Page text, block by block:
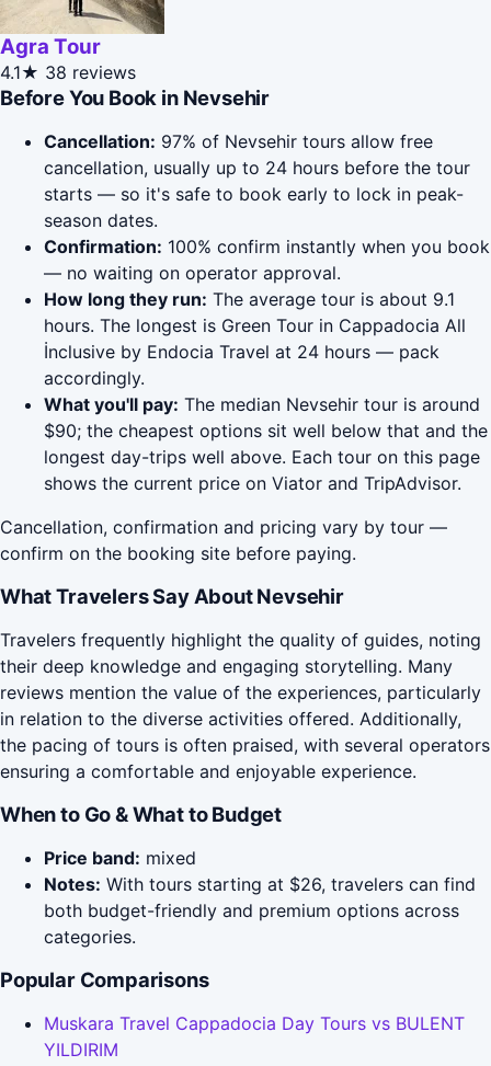
Agra Tour
4.1★ 38 reviews
Before You Book in Nevsehir
Cancellation: 97% of Nevsehir tours allow free
cancellation, usually up to 24 hours before the tour
starts — so it's safe to book early to lock in peak-
season dates.
Confirmation: 100% confirm instantly when you book
— no waiting on operator approval.
How long they run: The average tour is about 9.1
hours. The longest is Green Tour in Cappadocia All
İnclusive by Endocia Travel at 24 hours — pack
accordingly.
What you'll pay: The median Nevsehir tour is around
$90; the cheapest options sit well below that and the
longest day-trips well above. Each tour on this page
shows the current price on Viator and TripAdvisor.
Cancellation, confirmation and pricing vary by tour —
confirm on the booking site before paying.
What Travelers Say About Nevsehir
Travelers frequently highlight the quality of guides, noting
their deep knowledge and engaging storytelling. Many
reviews mention the value of the experiences, particularly
in relation to the diverse activities offered. Additionally,
the pacing of tours is often praised, with several operators
ensuring a comfortable and enjoyable experience.
When to Go & What to Budget
Price band: mixed
Notes: With tours starting at $26, travelers can find
both budget-friendly and premium options across
categories.
Popular Comparisons
Muskara Travel Cappadocia Day Tours vs BULENT
YILDIRIM